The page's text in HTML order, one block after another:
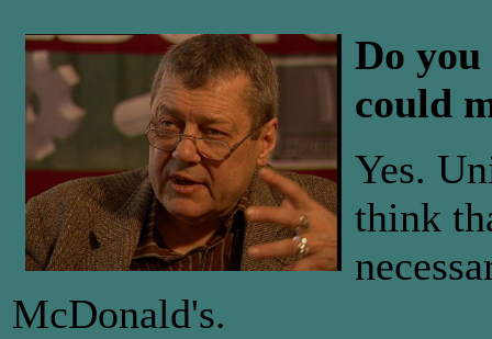
Do
could
Yes.
think
McDonald's.